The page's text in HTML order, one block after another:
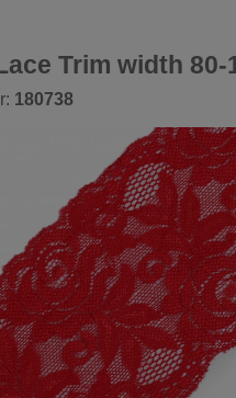
Trim width 80-
180738